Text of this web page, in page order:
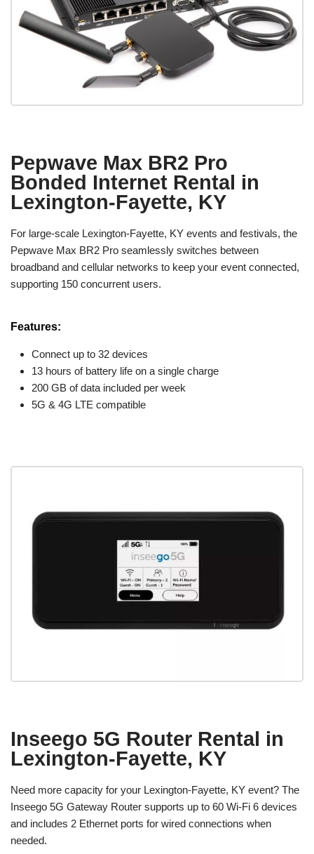
Pepwave Max BR2 Pro
Bonded Internet Rental in
Lexington-Fayette, KY
For large-scale Lexington-Fayette, KY events and festivals, the
Pepwave Max BR2 Pro seamlessly switches between
broadband and cellular networks to keep your event connected,
supporting 150 concurrent users.
Features:
Connect up to 32 devices
13 hours of battery life on a single charge
200 GB of data included per week
5G & 4G LTE compatible
Inseego 5G Router Rental in
Lexington-Fayette, KY
Need more capacity for your Lexington-Fayette, KY event? The
Inseego 5G Gateway Router supports up to 60 Wi-Fi 6 devices
and includes 2 Ethernet ports for wired connections when
needed.